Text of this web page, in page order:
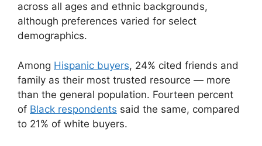
across all ages and ethnic backgrounds,
although preferences varied for select
demographics.
Among Hispanic buyers, 24% cited friends and
family as their most trusted resource — more
than the general population. Fourteen percent
of Black respondents said the same, compared
to 21% of white buyers.